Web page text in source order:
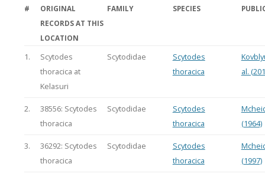
#
ORIGINAL
RECORDS AT THIS
LOCATION
FAMILY SPECIES
1.
Scytodes
thoracica at
Kelasuri
Scytodidae
Scytodes
thoracica
al.
2.
38556: Scytodes
thoracica
Scytodidae
Scytodes
thoracica
(1964)
3.
36292: Scytodes
thoracica
Scytodidae
Scytodes
thoracica
(1997)